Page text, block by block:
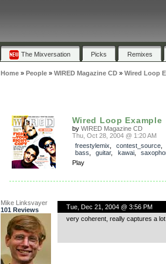
The Mixversation Picks Remixes
Home» People» WIRED Magazine CD» Wired Loop
Wired Loop Example
by WIRED Magazine CD
Thu, Oct 28, 2004 @ 1:20 AM
freestylemix
contest_source
bass
guitar, kawai,
Play
Mike Linksvayer
101 Reviews
Tue, Dec 21, 2004 @ 3:56 PM
very coherent, really captures a